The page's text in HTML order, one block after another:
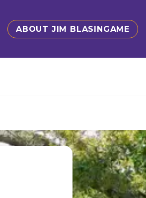
ABOUT JIM BLASINGAME